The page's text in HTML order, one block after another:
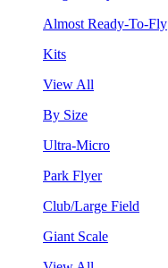
Almost Ready-To-Fly
Kits
View All
By Size
Ultra-Micro
Park Flyer
Club/Large Field
Giant Scale